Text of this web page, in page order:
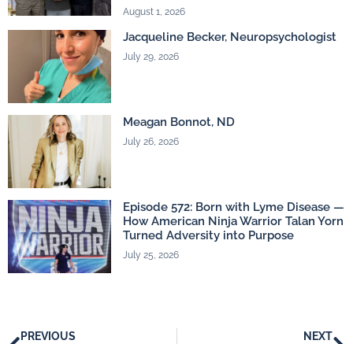
August 1, 2026
Jacqueline Becker, Neuropsychologist
July 29, 2026
Meagan Bonnot, ND
July 26, 2026
Episode 572: Born with Lyme Disease —
How American Ninja Warrior Talan Yorn
Turned Adversity into Purpose
July 25, 2026
PREVIOUS NEXT